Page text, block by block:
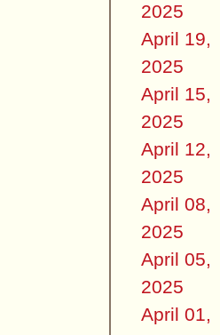
2025
April 19,
2025
April 15,
2025
April 12,
2025
April 08,
2025
April 05,
2025
April 01,